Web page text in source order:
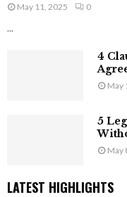
May 11, 2025 0
...
4
May
5
May
LATEST HIGHLIGHTS